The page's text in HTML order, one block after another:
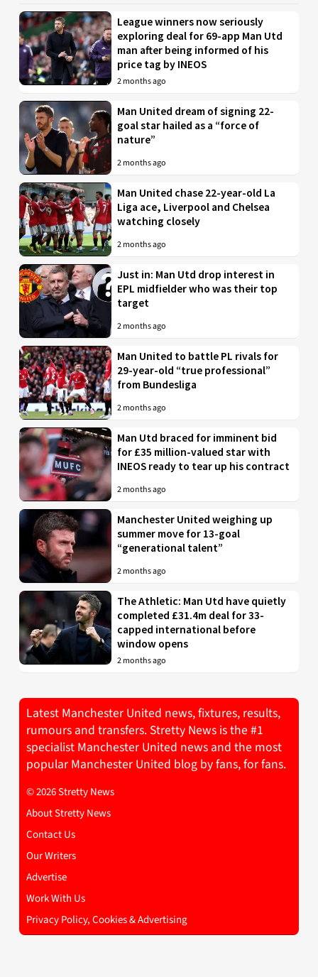
League winners now seriously
exploring deal for 69-app Man Utd
man after being informed of his
price tag by INEOS
2 months ago
Man United dream of signing 22-
goal star hailed as a “force of
nature”
2 months ago
Man United chase 22-year-old La
Liga ace, Liverpool and Chelsea
watching closely
2 months ago
Just in: Man Utd drop interest in
EPL midfielder who was their top
target
2 months ago
Man United to battle PL rivals for
29-year-old “true professional”
from Bundesliga
2 months ago
Man Utd braced for imminent bid
for £35 million-valued star with
INEOS ready to tear up his contract
2 months ago
Manchester United weighing up
summer move for 13-goal
“generational talent”
2 months ago
The Athletic: Man Utd have quietly
completed £31.4m deal for 33-
capped international before
window opens
2 months ago
Latest Manchester United news, fixtures, results,
rumours and transfers. Stretty News is the #1
specialist Manchester United news and the most
popular Manchester United blog by fans, for fans.
© 2026 Stretty News
About Stretty News
Contact Us
Our Writers
Advertise
Work With Us
Privacy Policy, Cookies & Advertising